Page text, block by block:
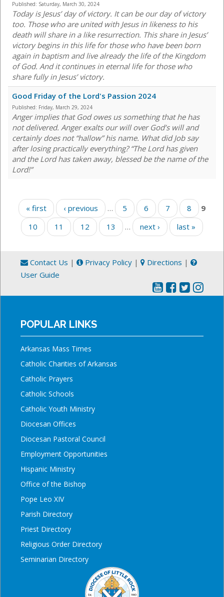
Published: Saturday, March 30, 2024
Today is Jesus’ day of victory. It can be our day of victory
too. Those who are united with Jesus in likeness to his
death will share in a like resurrection. This share in Jesus’
victory begins in this life for those who have been born
again in baptism and live already the life of the Kingdom
of God. And it continues in eternal life for those who
share fully in Jesus’ victory.
Good Friday of the Lord's Passion 2024
Published: Friday, March 29, 2024
Anger implies that God owes us something that he has
not delivered. Anger exalts our will over God’s will and
certainly does not “hallow” his name. What did Job say
after losing practically everything? “The Lord has given
and the Lord has taken away, blessed be the name of the
Lord!”
Pages
« first ‹ previous … 5 6 7 8
9
10
11 12 13 … next › last »
Contact Us | Privacy Policy | Directions |
User Guide
POPULAR LINKS
Arkansas Mass Times
Catholic Charities of Arkansas
Catholic Prayers
Catholic Schools
Catholic Youth Ministry
Diocesan Offices
Diocesan Pastoral Council
Employment Opportunities
Hispanic Ministry
Office of the Bishop
Pope Leo XIV
Parish Directory
Priest Directory
Religious Order Directory
Seminarian Directory